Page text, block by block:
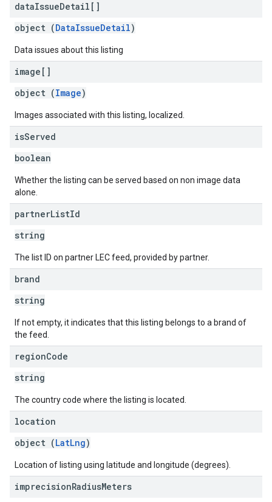
dataIssueDetail[]
object (DataIssueDetail)
Data issues about this listing
image[]
object (Image)
Images associated with this listing, localized.
isServed
boolean
Whether the listing can be served based on non image data
alone.
partnerListId
string
The list ID on partner LEC feed, provided by partner.
brand
string
If not empty, it indicates that this listing belongs to a brand of
the feed.
regionCode
string
The country code where the listing is located.
location
object (LatLng)
Location of listing using latitude and longitude (degrees).
imprecisionRadiusMeters